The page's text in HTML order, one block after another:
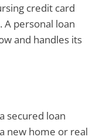
credit card
A personal loan
and handles its
secured loan
new home or real